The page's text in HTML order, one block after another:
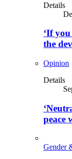
Details
‘If
the
Opinion
Details
peace
Gender